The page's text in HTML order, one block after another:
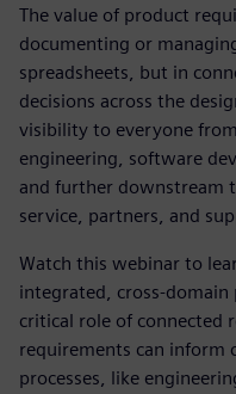
The value of product
documenting or
spreadsheets, but in
decisions across the
visibility to everyone
engineering, software
and further downstream
service, partners, and
Watch this webinar to
integrated, cross-
critical role of connected
requirements can inform
processes, like